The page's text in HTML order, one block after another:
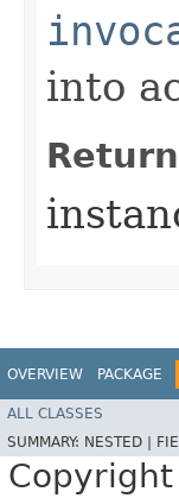
into
OVERVIEW PACKAGE
ALL CLASSES
SUMMARY: NESTED |